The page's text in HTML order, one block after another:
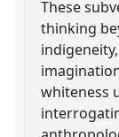
These
thinking
whiteness